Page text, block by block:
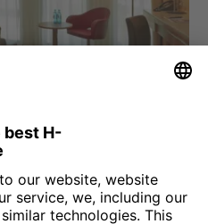
fair grounds: we welcome